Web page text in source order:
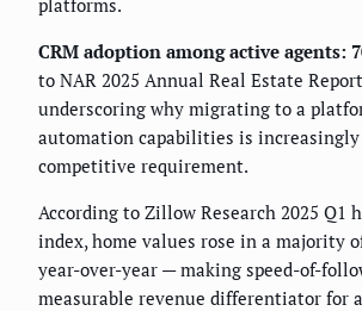
CRM adoption among active agents:
to NAR 2025 Annual Real Estate
underscoring why migrating to a
automation capabilities is increasingly
competitive requirement.
According to Zillow Research 2025 Q1
index, home values rose in a majority
year-over-year — making speed-of-
measurable revenue differentiator for